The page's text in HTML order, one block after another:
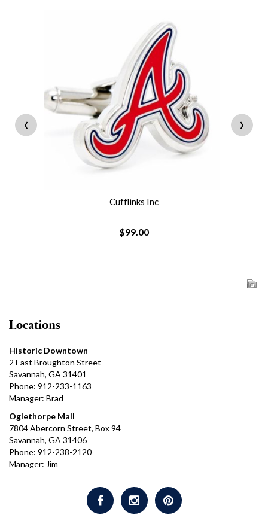
Cufflinks Inc
$99.00
‹ ›
Locations
Historic Downtown
2 East Broughton Street
Savannah, GA 31401
Phone: 912-233-1163
Manager: Brad
Oglethorpe Mall
7804 Abercorn Street, Box 94
Savannah, GA 31406
Phone: 912-238-2120
Manager: Jim